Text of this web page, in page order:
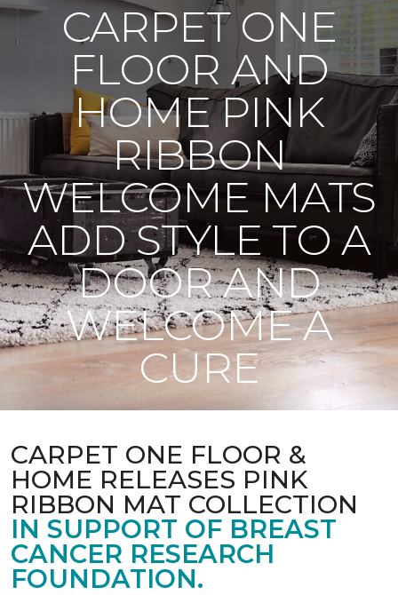
CARPET ONE
FLOOR AND
HOME PINK
RIBBON
WELCOME MATS
ADD STYLE TO A
DOOR AND
WELCOME A
CURE
CARPET ONE FLOOR &
HOME RELEASES PINK
RIBBON MAT COLLECTION
IN SUPPORT OF BREAST
CANCER RESEARCH
FOUNDATION.